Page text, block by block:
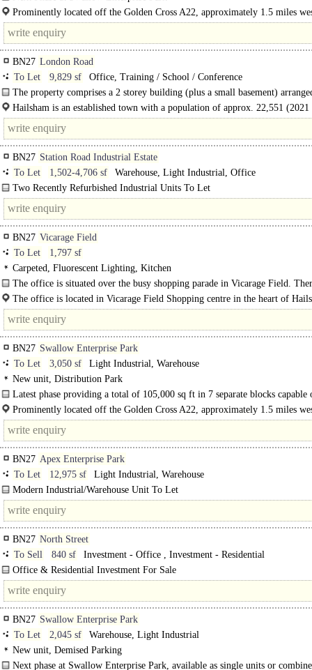
2 final units available now in Block C..
Prominently located off the Golden Cross A22, approximately 1.5 miles
Hailsham. The A22 provides a direct..
BN27 London Road
To Let
9,829 sf
Office, Training / School / Conference
The property comprises a 2 storey building (plus a small basement)
series of..
Hailsham is an established town with a population of approx. 22,551 (2021
up from 20,476 at the 2011 census). It has an established and successful town
BN27 Station Road Industrial Estate
To Let
1,502-4,706 sf
Warehouse, Light Industrial, Office
Two Recently Refurbished Industrial Units To Let
Available Together Or Separately ..
BN27 Vicarage Field
To Let
1,797 sf
Carpeted, Fluorescent Lighting, Kitchen
The office is situated over the busy shopping parade in Vicarage Field.
potential to re-configure into a large open plan office but is currently
The office is located in Vicarage Field Shopping centre in the heart of
town. Vicarage Field is a well respected..
BN27 Swallow Enterprise Park
To Let
3,050 sf
Light Industrial, Warehouse
New unit, Distribution Park
Latest phase providing a total of 105,000 sq ft in 7 separate blocks capable
division from..
Prominently located off the Golden Cross A22, approximately 1.5 miles
Hailsham. The A22 provides a..
BN27 Apex Enterprise Park
To Let
12,975 sf
Light Industrial, Warehouse
Modern Industrial/Warehouse Unit To Let
Large Mezzanine..
BN27 North Street
To Sell
840 sf
Investment - Office , Investment - Residential
Office & Residential Investment For Sale
Imposing Town Centre Property ..
BN27 Swallow Enterprise Park
To Let
2,045 sf
Warehouse, Light Industrial
New unit, Demised Parking
Next phase at Swallow Enterprise Park, available as single units or